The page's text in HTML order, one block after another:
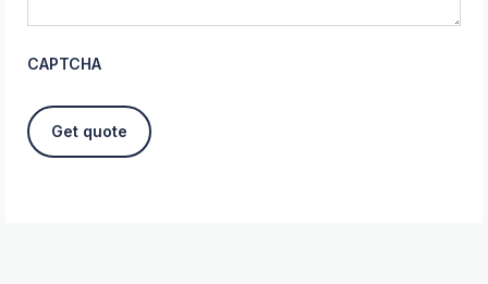
CAPTCHA